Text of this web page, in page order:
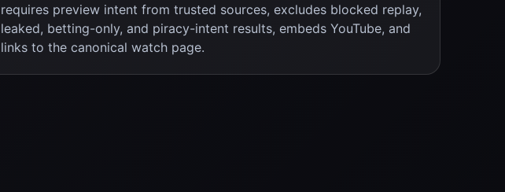
requires preview intent from trusted sources, excludes blocked replay,
leaked, betting-only, and piracy-intent results, embeds YouTube, and
links to the canonical watch page.